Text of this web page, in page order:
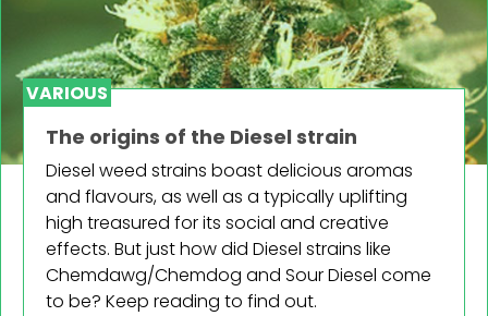
VARIOUS
The origins of the Diesel strain
Diesel weed strains boast delicious aromas
and flavours, as well as a typically uplifting
high treasured for its social and creative
effects. But just how did Diesel strains like
Chemdawg/Chemdog and Sour Diesel come
to be? Keep reading to find out.